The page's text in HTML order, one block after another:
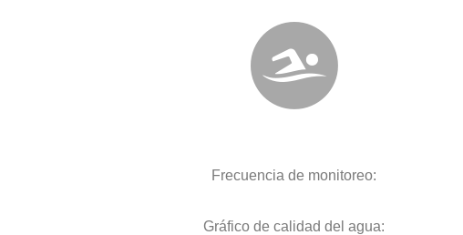
Frecuencia de monitoreo:
Gráfico de calidad del agua: